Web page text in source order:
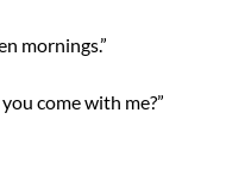
mornings.”
come with me?”